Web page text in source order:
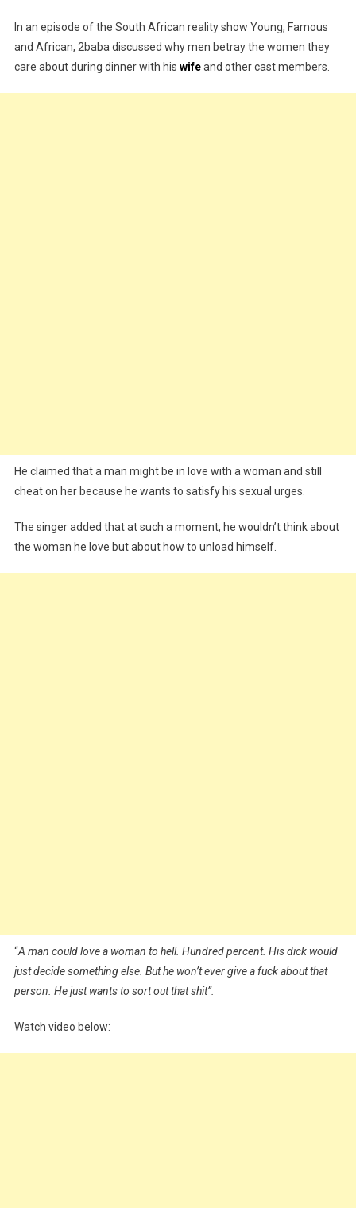
Why
Men
Cheat
In an episode of the South African reality show Young, Famous
and African, 2baba discussed why men betray the women they
care about during dinner with his wifeand other cast members.
He claimed that a man might be in love with a woman and still
cheat on her because he wants to satisfy his sexual urges.
The singer added that at such a moment, he wouldn’t think about
the woman he love but about how to unload himself.
“A man could love a woman to hell. Hundred percent. His dick would
just decide something else. But he won’t ever give a fuck about that
person. He just wants to sort out that shit”.
Watch video below: